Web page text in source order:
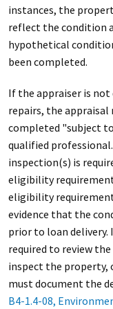
instances, the
reflect the condition
hypothetical
been completed.
If the appraiser is
repairs, the appraisal
completed "subject
qualified
inspection(s) is
eligibility
eligibility
evidence that the
prior to loan delivery.
required to review
inspect the property,
must document the
B4-1.4-08,